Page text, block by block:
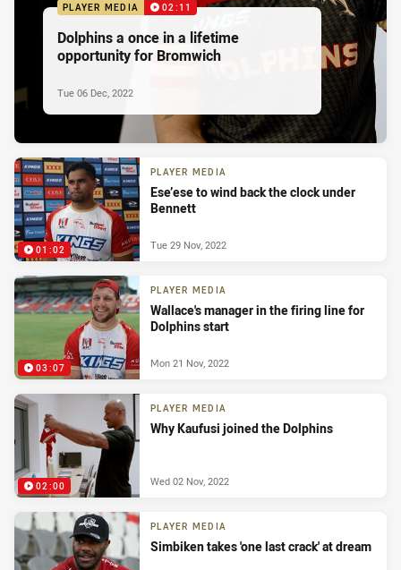
PLAYER MEDIA 02:11
Dolphins a once in a lifetime
opportunity for Bromwich
Tue 06 Dec, 2022
01:02
PLAYER MEDIA
Ese’ese to wind back the clock under
Bennett
Tue 29 Nov, 2022
03:07
PLAYER MEDIA
Wallace's manager in the firing line for
Dolphins start
Mon 21 Nov, 2022
02:00
PLAYER MEDIA
Why Kaufusi joined the Dolphins
Wed 02 Nov, 2022
PLAYER MEDIA
Simbiken takes 'one last crack' at dream